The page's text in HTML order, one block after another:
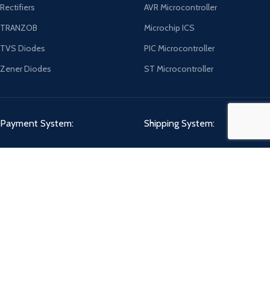
Rectifiers
TRANZOB
TVS Diodes
Zener Diodes
AVR Microcontroller
Microchip ICS
PIC Microcontroller
ST Microcontroller
Payment System: Shipping System: